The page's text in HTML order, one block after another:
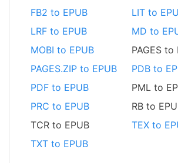
FB2 to EPUB
LIT to
LRF to EPUB
MD to
MOBI to EPUB
PAGES to
PAGES.ZIP to EPUB
PDB to
PDF to EPUB
PML to
PRC to EPUB
RB to
TCR to EPUB
TEX to
TXT to EPUB